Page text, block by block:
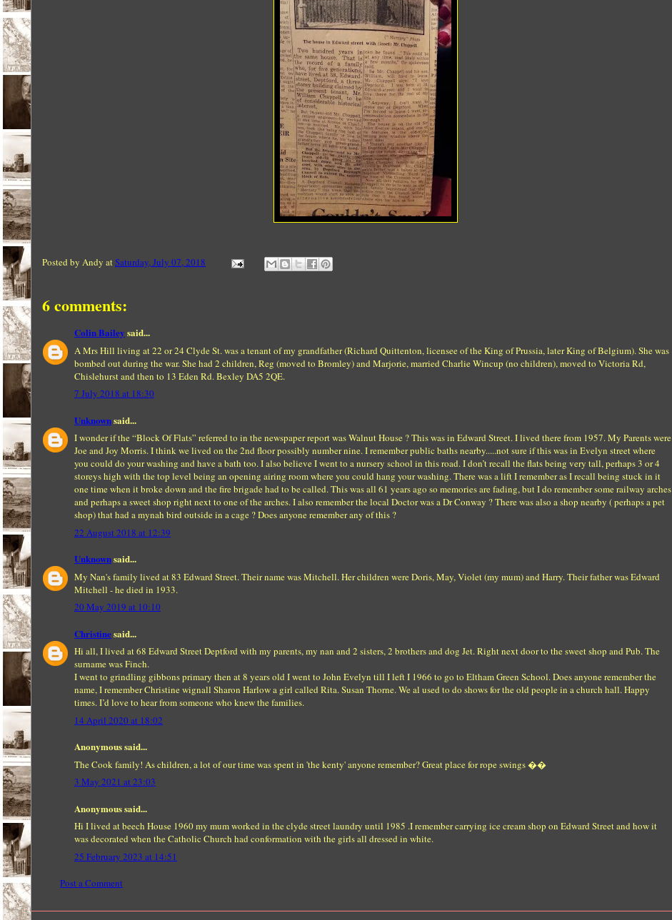
Posted by Andy atSaturday, July 07, 2018
6 comments:
Colin Bailey said...
A Mrs Hill living at 22 or 24 Clyde St. was a tenant of my grandfather (Richard Quittenton, licensee of the King of Prussia, later King of Belgium). She was
bombed out during the war. She had 2 children, Reg (moved to Bromley) and Marjorie, married Charlie Wincup (no children), moved to Victoria Rd,
Chislehurst and then to 13 Eden Rd. Bexley DA5 2QE.
7 July 2018 at 18:30
Unknownsaid...
I wonder if the “Block Of Flats” referred to in the newspaper report was Walnut House ? This was in Edward Street. I lived there from 1957. My Parents were
Joe and Joy Morris. I think we lived on the 2nd floor possibly number nine. I remember public baths nearby.....not sure if this was in Evelyn street where
you could do your washing and have a bath too. I also believe I went to a nursery school in this road. I don’t recall the flats being very tall, perhaps 3 or 4
storeys high with the top level being an opening airing room where you could hang your washing. There was a lift I remember as I recall being stuck in it
one time when it broke down and the fire brigade had to be called. This was all 61 years ago so memories are fading, but I do remember some railway arches
and perhaps a sweet shop right next to one of the arches. I also remember the local Doctor was a Dr Conway ? There was also a shop nearby ( perhaps a pet
shop) that had a mynah bird outside in a cage ? Does anyone remember any of this ?
22 August 2018 at 12:39
Unknownsaid...
My Nan's family lived at 83 Edward Street. Their name was Mitchell. Her children were Doris, May, Violet (my mum) and Harry. Their father was Edward
Mitchell - he died in 1933.
20 May 2019 at 10:10
Christinesaid...
Hi all, I lived at 68 Edward Street Deptford with my parents, my nan and 2 sisters, 2 brothers and dog Jet. Right next door to the sweet shop and Pub. The
surname was Finch.
I went to grindling gibbons primary then at 8 years old I went to John Evelyn till I left I 1966 to go to Eltham Green School. Does anyone remember the
name, I remember Christine wignall Sharon Harlow a girl called Rita. Susan Thorne. We al used to do shows for the old people in a church hall. Happy
times. I’d love to hear from someone who knew the families.
14 April 2020 at 18:02
Anonymous said...
The Cook family! As children, a lot of our time was spent in 'the kenty' anyone remember? Great place for rope swings ��
3 May 2021 at 23:03
Anonymous said...
Hi I lived at beech House 1960 my mum worked in the clyde street laundry until 1985 .I remember carrying ice cream shop on Edward Street and how it
was decorated when the Catholic Church had conformation with the girls all dressed in white.
25 February 2023 at 14:51
Post a Comment